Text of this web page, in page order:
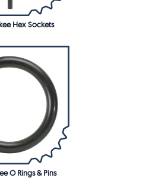
Hex Sockets
O Rings & Pins